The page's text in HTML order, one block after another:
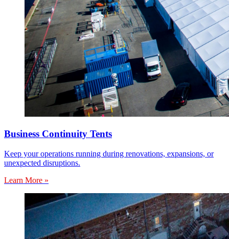
Business Continuity Tents
Keep your operations running during renovations, expansions, or
unexpected disruptions.
Learn More »